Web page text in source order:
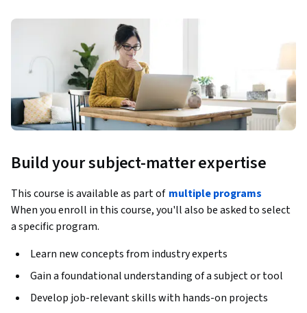
Build your subject-matter expertise
This course is available as part of multiple programs
When you enroll in this course, you'll also be asked to select
a specific program.
Learn new concepts from industry experts
Gain a foundational understanding of a subject or tool
Develop job-relevant skills with hands-on projects